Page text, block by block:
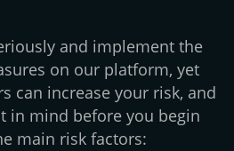
and implement the
on our platform, yet
can increase your risk, and
in mind before you begin
main risk factors: